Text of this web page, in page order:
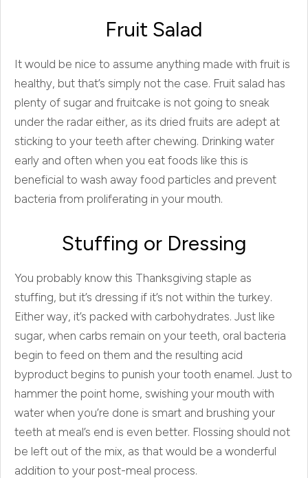
Fruit Salad
It would be nice to assume anything made with fruit is
healthy, but that’s simply not the case. Fruit salad has
plenty of sugar and fruitcake is not going to sneak
under the radar either, as its dried fruits are adept at
sticking to your teeth after chewing. Drinking water
early and often when you eat foods like this is
beneficial to wash away food particles and prevent
bacteria from proliferating in your mouth.
Stuffing or Dressing
You probably know this Thanksgiving staple as
stuffing, but it’s dressing if it’s not within the turkey.
Either way, it’s packed with carbohydrates. Just like
sugar, when carbs remain on your teeth, oral bacteria
begin to feed on them and the resulting acid
byproduct begins to punish your tooth enamel. Just to
hammer the point home, swishing your mouth with
water when you’re done is smart and brushing your
teeth at meal’s end is even better. Flossing should not
be left out of the mix, as that would be a wonderful
addition to your post-meal process.